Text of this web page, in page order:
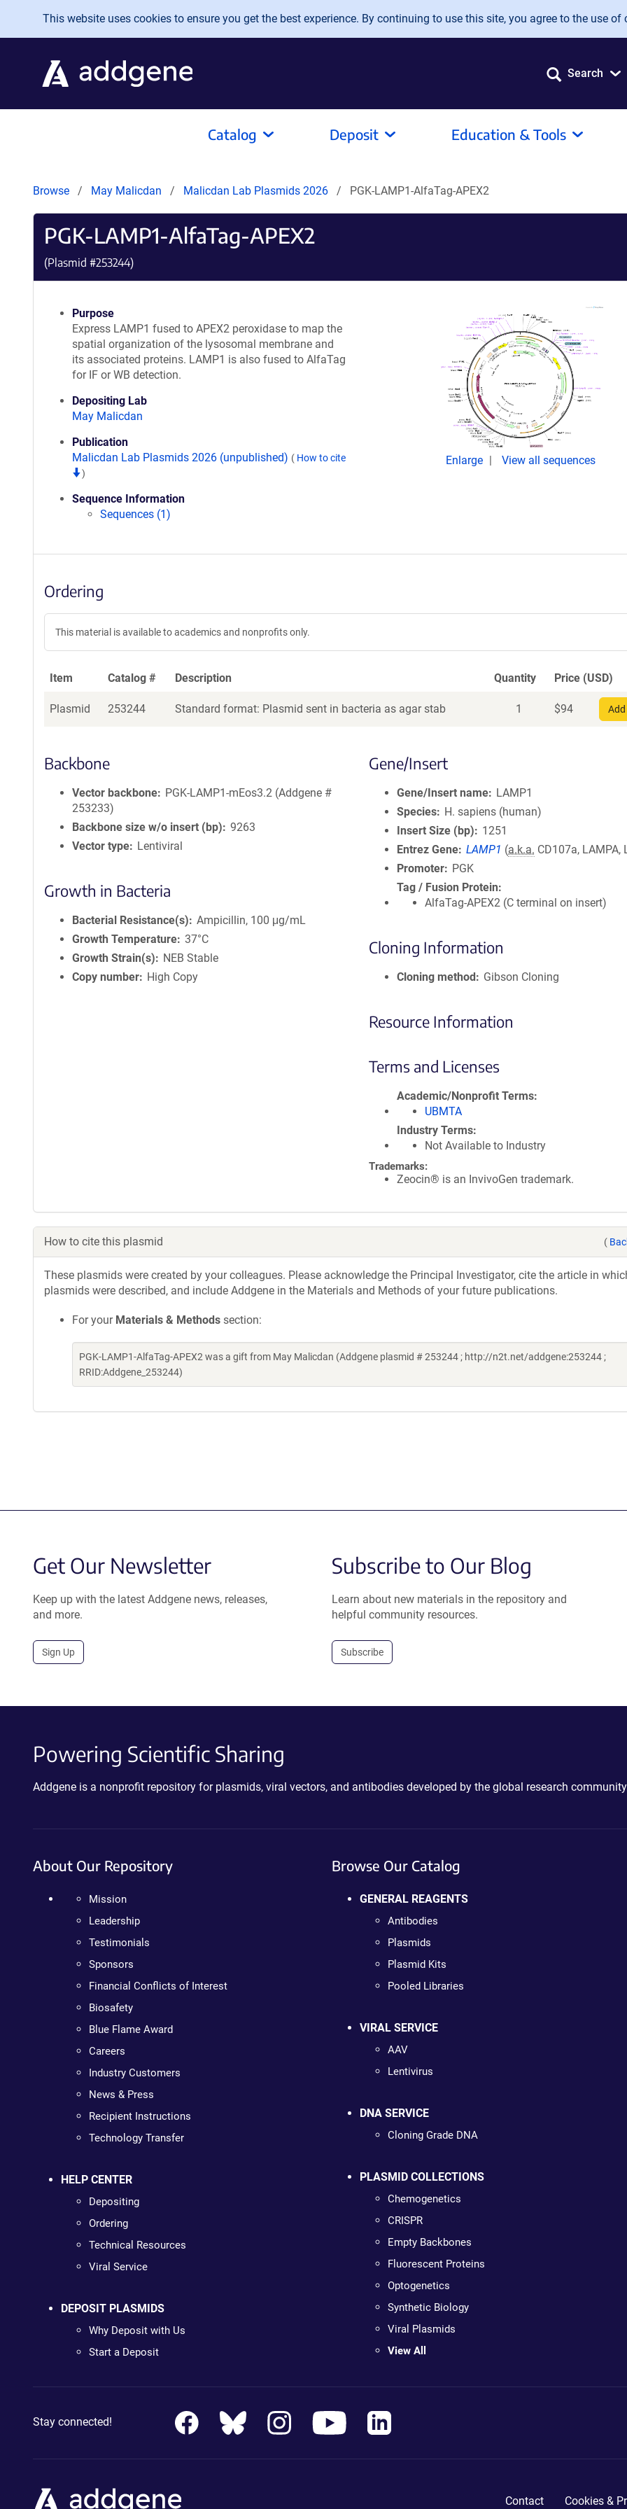
Skip to main content
This website uses cookies to ensure you get the best experience. By continuing to use this site, you agree to the use of
Search
Catalog Deposit Education & Tools
Browse May Malicdan Malicdan Lab Plasmids 2026 PGK-LAMP1-AlfaTag-APEX2
PGK-LAMP1-AlfaTag-APEX2
(Plasmid #253244)
Purpose
Express LAMP1 fused to APEX2 peroxidase to map the
spatial organization of the lysosomal membrane and
its associated proteins. LAMP1 is also fused to AlfaTag
for IF or WB detection.
Depositing Lab
May Malicdan
Publication
Malicdan Lab Plasmids 2026 (unpublished) ( How to cite
)
Sequence Information
Sequences (1)
Enlarge View all sequences
Ordering
This material is available to academics and nonprofits only.
Item Catalog # Description Quantity Price (USD)
Plasmid 253244 Standard format: Plasmid sent in bacteria as agar stab 1 $94
Backbone
Vector backbone
PGK-LAMP1-mEos3.2 (Addgene #
253233)
Backbone size w/o insert (bp)
9263
Vector type
Lentiviral
Growth in Bacteria
Bacterial Resistance(s)
Ampicillin, 100 μg/mL
Growth Temperature 37°C
Growth Strain(s)
NEB Stable
Copy number
High Copy
Gene/Insert
Gene/Insert name
LAMP1
Species
H. sapiens (human)
Insert Size (bp)
1251
Entrez Gene LAMP1 (a.k.a. CD107a, LAMPA,
Promoter
PGK
Tag / Fusion Protein
AlfaTag-APEX2 (C terminal on insert)
Cloning Information
Cloning method Gibson Cloning
Resource Information
Terms and Licenses
Academic/Nonprofit Terms
UBMTA
Industry Terms
Not Available to Industry
Trademarks:
Zeocin® is an InvivoGen trademark.
How to cite this plasmid (
These plasmids were created by your colleagues. Please acknowledge the Principal Investigator, cite the article in
plasmids were described, and include Addgene in the Materials and Methods of your future publications.
For your Materials & Methods section:
PGK-LAMP1-AlfaTag-APEX2 was a gift from May Malicdan (Addgene plasmid # 253244 ; http://n2t.net/addgene:253244 ;
RRID:Addgene_253244)
Get Our Newsletter
Keep up with the latest Addgene news, releases,
and more.
Sign Up
Subscribe to Our Blog
Learn about new materials in the repository and
helpful community resources.
Subscribe
Powering Scientific Sharing
Addgene is a nonprofit repository for plasmids, viral vectors, and antibodies developed by the global research
About Our Repository
Mission
Leadership
Testimonials
Sponsors
Financial Conflicts of Interest
Biosafety
Blue Flame Award
Careers
Industry Customers
News & Press
Recipient Instructions
Technology Transfer
HELP CENTER
Depositing
Ordering
Technical Resources
Viral Service
DEPOSIT PLASMIDS
Why Deposit with Us
Start a Deposit
Browse Our Catalog
GENERAL REAGENTS
Antibodies
Plasmids
Plasmid Kits
Pooled Libraries
VIRAL SERVICE
AAV
Lentivirus
DNA SERVICE
Cloning Grade DNA
PLASMID COLLECTIONS
Chemogenetics
CRISPR
Empty Backbones
Fluorescent Proteins
Optogenetics
Synthetic Biology
Viral Plasmids
View All
Stay connected!
Contact Cookies &